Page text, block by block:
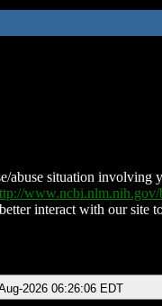
abuse situation involving
interact with our site
2026 06:26:06 EDT